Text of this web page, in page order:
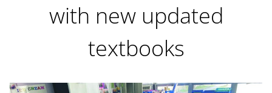
with new updated
textbooks